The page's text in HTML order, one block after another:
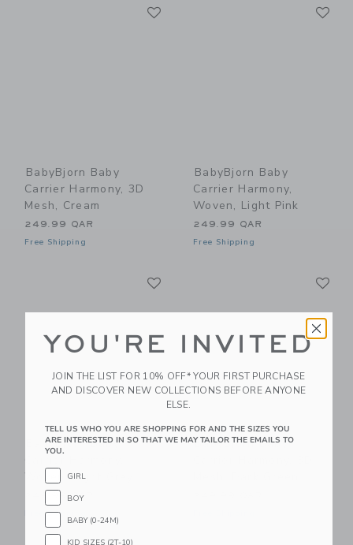
BabyBjorn Baby
Carrier Harmony, 3D
Mesh, Cream
249.99 QAR
Free Shipping
BabyBjorn Baby
Carrier Harmony,
Woven, Light Pink
249.99 QAR
Free Shipping
BabyBjorn Baby
Woven, Light Grey
249.99 QAR
Free Shipping
BabyBjorn Baby
YOU'RE INVITED
JOIN THE LIST FOR 10% OFF* YOUR FIRST PURCHASE
AND DISCOVER NEW COLLECTIONS BEFORE ANYONE
ELSE.
TELL US WHO YOU ARE SHOPPING FOR AND THE SIZES YOU
ARE INTERESTED IN SO THAT WE MAY TAILOR THE EMAILS TO
YOU.
GIRL
BOY
BABY (0-24M)
KID SIZES (2T-10)